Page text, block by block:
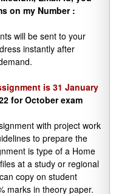
on my Number :
will be sent to your
instantly after
is 31 January
for October exam
with project work
to prepare the
is type of a Home
at a study or regional
copy on student
marks in theory paper.